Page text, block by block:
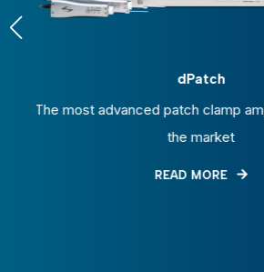
patch clamp amplifier system on